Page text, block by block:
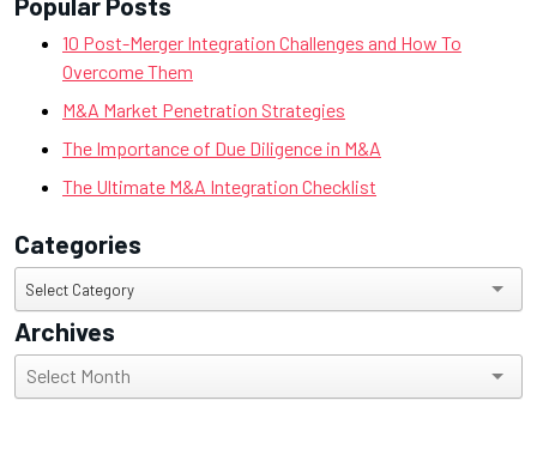
10 Post-Merger Integration Challenges and How To
Overcome Them
M&A Market Penetration Strategies
The Importance of Due Diligence in M&A
The Ultimate M&A Integration Checklist
Categories
Categories
Select Category
Archives
Archives